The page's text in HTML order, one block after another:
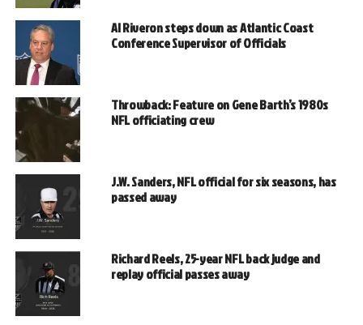
Al Riveron steps down as Atlantic Coast
Conference Supervisor of Officials
Throwback: Feature on Gene Barth’s 1980s
NFL officiating crew
J.W. Sanders, NFL official for six seasons, has
passed away
Richard Reels, 25-year NFL back judge and
replay official passes away